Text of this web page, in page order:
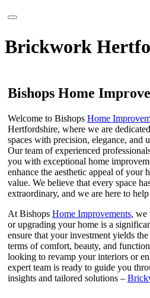
Brickwork
Bishops Home
Welcome to Bishops Home
Hertfordshire, where we are
spaces with precision, elegance, and
Our team of experienced
you with exceptional home
enhance the aesthetic appeal of your
value. We believe that every space
extraordinary, and we are here to
At Bishops Home Improvements, we
or upgrading your home is a
ensure that your investment yields
terms of comfort, beauty, and
looking to revamp your interiors or
expert team is ready to guide you
insights and tailored solutions –